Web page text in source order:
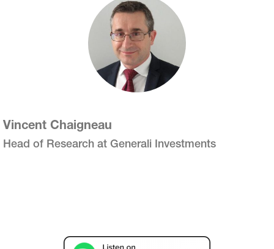
Vincent Chaigneau
Head of Research at Generali Investments